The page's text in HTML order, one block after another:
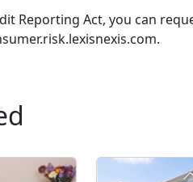
Reporting Act, you can